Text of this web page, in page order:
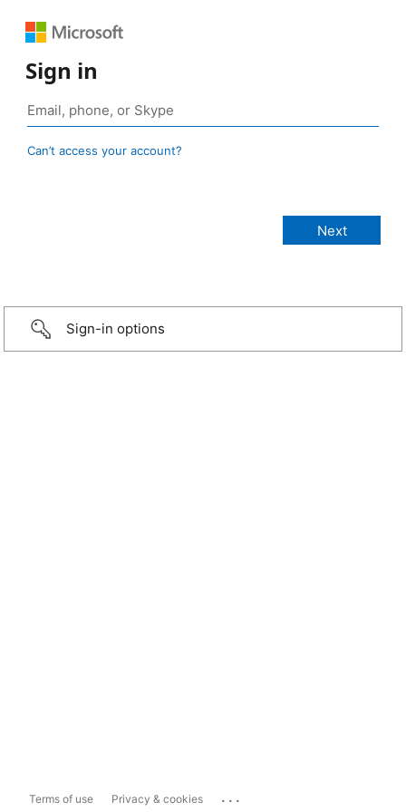
Sign in
Can’t access your account?
Sign-in options
Terms of use Privacy & cookies ...